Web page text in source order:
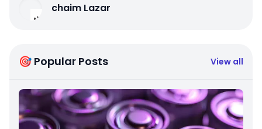
chaim Lazar
🎯 Popular Posts View all